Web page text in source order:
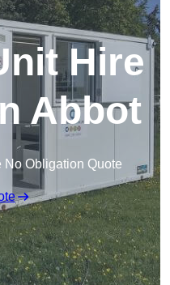
Hire
Abbot
No Obligation Quote